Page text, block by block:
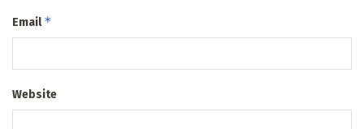
Email*
Website